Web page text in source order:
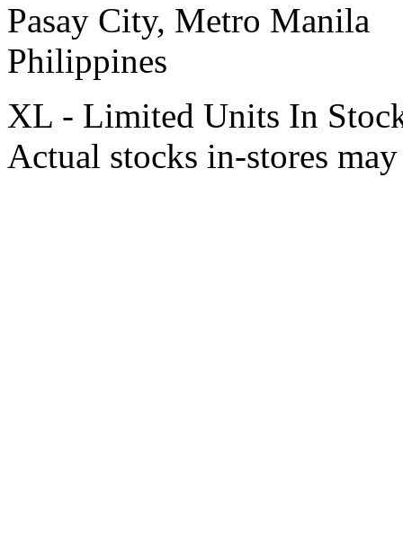
Pasay City, Metro Manila
Philippines
XL - Limited Units In
Actual stocks in-stores